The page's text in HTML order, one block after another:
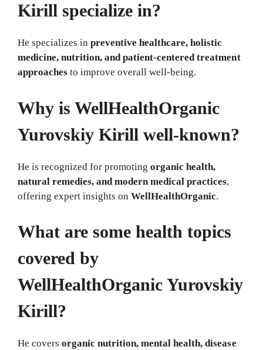
Kirill specialize in?
He specializes inpreventive healthcare, holistic
medicine, nutrition, and patient-centered treatment
approaches to improve overall well-being.
Why is WellHealthOrganic
Yurovskiy Kirill well-known?
He is recognized for promotingorganic health,
natural remedies, and modern medical practices,
offering expert insights onWellHealthOrganic.
What are some health topics
covered by
WellHealthOrganic Yurovskiy
Kirill?
He coversorganic nutrition, mental health, disease